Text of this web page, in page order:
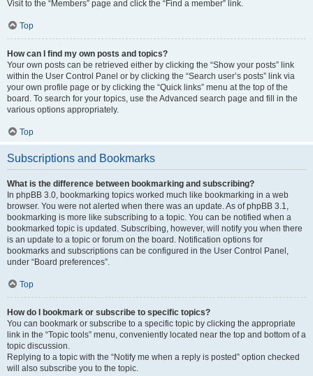
Visit to the “Members” page and click the “Find a member” link.
Top
How can I find my own posts and topics?
Your own posts can be retrieved either by clicking the “Show your posts” link
within the User Control Panel or by clicking the “Search user’s posts” link via
your own profile page or by clicking the “Quick links” menu at the top of the
board. To search for your topics, use the Advanced search page and fill in the
various options appropriately.
Top
Subscriptions and Bookmarks
What is the difference between bookmarking and subscribing?
In phpBB 3.0, bookmarking topics worked much like bookmarking in a web
browser. You were not alerted when there was an update. As of phpBB 3.1,
bookmarking is more like subscribing to a topic. You can be notified when a
bookmarked topic is updated. Subscribing, however, will notify you when there
is an update to a topic or forum on the board. Notification options for
bookmarks and subscriptions can be configured in the User Control Panel,
under “Board preferences”.
Top
How do I bookmark or subscribe to specific topics?
You can bookmark or subscribe to a specific topic by clicking the appropriate
link in the “Topic tools” menu, conveniently located near the top and bottom of a
topic discussion.
Replying to a topic with the “Notify me when a reply is posted” option checked
will also subscribe you to the topic.